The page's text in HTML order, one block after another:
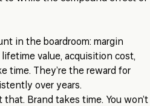
in the boardroom: margin
value, acquisition cost,
time. They’re the reward for
over years.
Brand takes time. You won’t